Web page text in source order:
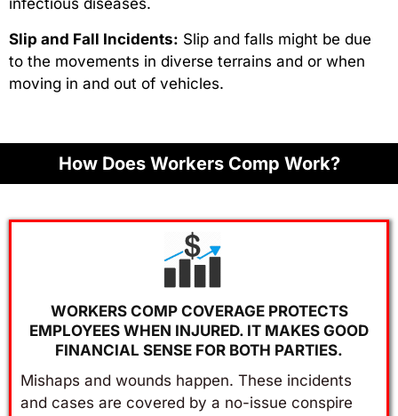
infectious diseases.
Slip and Fall Incidents: Slip and falls might be due
to the movements in diverse terrains and or when
moving in and out of vehicles.
How Does Workers Comp Work?
WORKERS COMP COVERAGE PROTECTS
EMPLOYEES WHEN INJURED. IT MAKES GOOD
FINANCIAL SENSE FOR BOTH PARTIES.
Mishaps and wounds happen. These incidents
and cases are covered by a no-issue conspire